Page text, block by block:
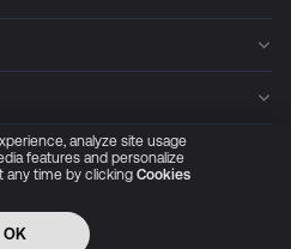
analyze site usage
features and personalize
any time by clicking Cookies
OK